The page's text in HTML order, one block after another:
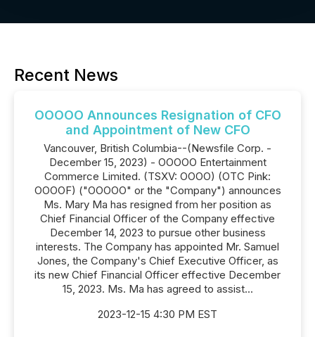
Recent News
OOOOO Announces Resignation of CFO
and Appointment of New CFO
Vancouver, British Columbia--(Newsfile Corp. -
December 15, 2023) - OOOOO Entertainment
Commerce Limited. (TSXV: OOOO) (OTC Pink:
OOOOF) ("OOOOO" or the "Company") announces
Ms. Mary Ma has resigned from her position as
Chief Financial Officer of the Company effective
December 14, 2023 to pursue other business
interests. The Company has appointed Mr. Samuel
Jones, the Company's Chief Executive Officer, as
its new Chief Financial Officer effective December
15, 2023. Ms. Ma has agreed to assist...
2023-12-15 4:30 PM EST